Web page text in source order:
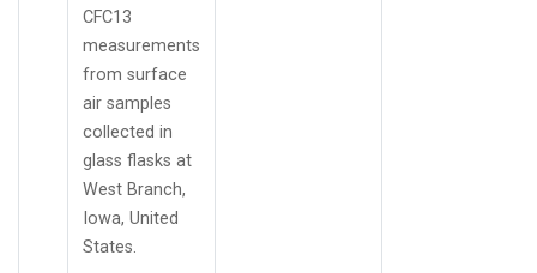
CFC13
measurements
from surface
air samples
collected in
glass flasks at
West Branch,
Iowa, United
States.